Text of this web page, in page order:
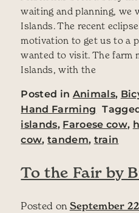
waiting and planning, we
Islands. The recent
motivation to get us to a
wanted to visit. The farm
Islands, with the
Posted in Animals,
Hand Farming
islands, Faroese cow,
cow,tandem, train
To the Fair by
Posted on September